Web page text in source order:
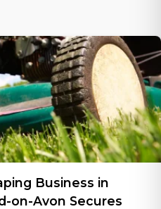
Business in
on-Avon Secures